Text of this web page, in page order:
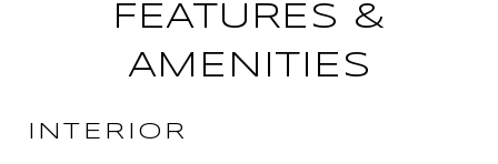
FEATURES &
AMENITIES
INTERIOR